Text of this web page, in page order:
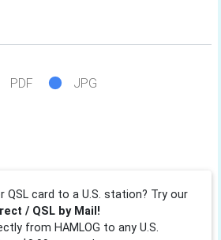
PDF JPG
QSL card to a U.S. station? Try our
/ QSL by Mail!
from HAMLOG to any U.S.